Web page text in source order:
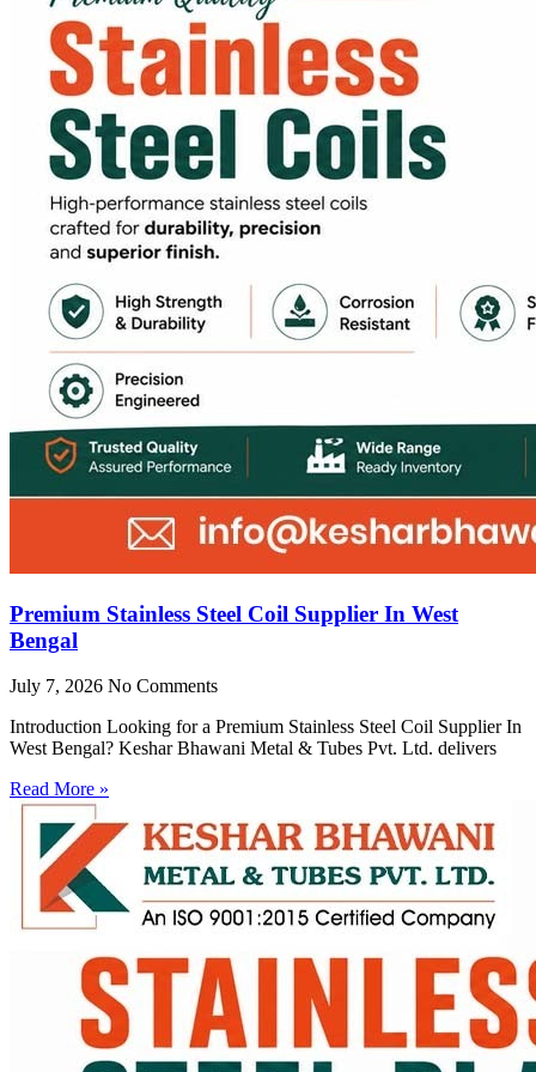
Premium Stainless Steel Coil Supplier In West
Bengal
July 7, 2026 No Comments
Introduction Looking for a Premium Stainless Steel Coil Supplier In
West Bengal? Keshar Bhawani Metal & Tubes Pvt. Ltd. delivers
Read More »